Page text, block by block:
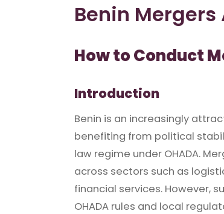
Benin
How to Conduct
Introduction
Benin is an increasingly
benefiting from political
law regime under OHADA.
across sectors such as
financial services. However,
OHADA rules and local